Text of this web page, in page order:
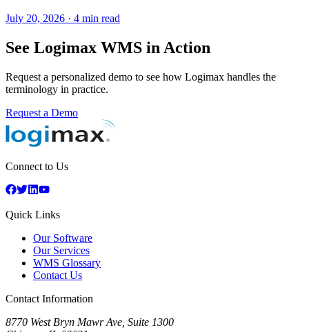
July 20, 2026 · 4 min read
See Logimax WMS in Action
Request a personalized demo to see how Logimax handles the
terminology in practice.
Request a Demo
Connect to Us
Quick Links
Our Software
Our Services
WMS Glossary
Contact Us
Contact Information
8770 West Bryn Mawr Ave, Suite 1300